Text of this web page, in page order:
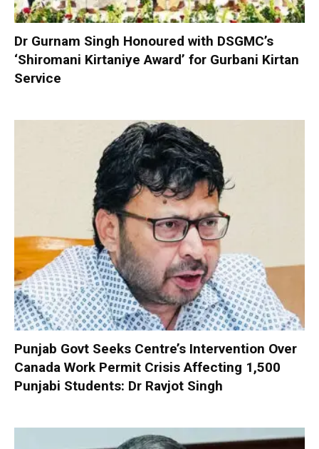
Dr Gurnam Singh Honoured with DSGMC’s
‘Shiromani Kirtaniye Award’ for Gurbani Kirtan
Service
Punjab Govt Seeks Centre’s Intervention Over
Canada Work Permit Crisis Affecting 1,500
Punjabi Students: Dr Ravjot Singh